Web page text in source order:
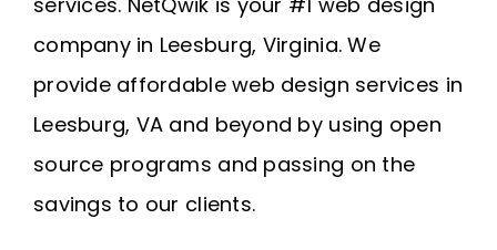
company in Leesburg, Virginia. We
provide affordable web design services in
Leesburg, VA and beyond by using open
source programs and passing on the
savings to our clients.